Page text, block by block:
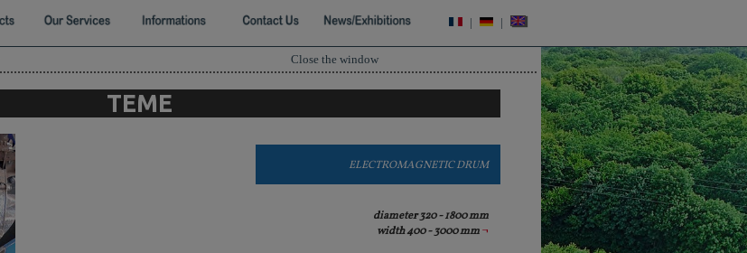
| |
Close the window
TEME
ELECTROMAGNETIC DRUM
diameter 320 - 1800 mm
width 400 - 3000 mm ¬